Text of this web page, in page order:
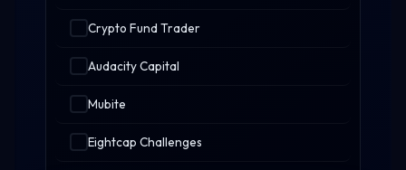
Crypto Fund Trader
Audacity Capital
Mubite
Eightcap Challenges